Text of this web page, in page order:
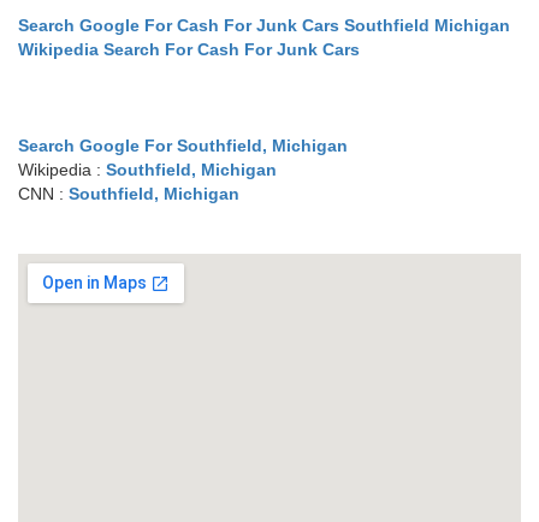
Search Google For Cash For Junk Cars Southfield Michigan
Wikipedia Search For Cash For Junk Cars
Search Google For Southfield, Michigan
Wikipedia : Southfield, Michigan
CNN : Southfield, Michigan